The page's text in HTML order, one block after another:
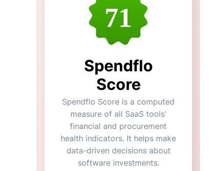
71
Spendflo
Score
Spendflo Score is a computed
measure of all SaaS tools'
financial and procurement
health indicators. It helps make
data-driven decisions about
software investments.